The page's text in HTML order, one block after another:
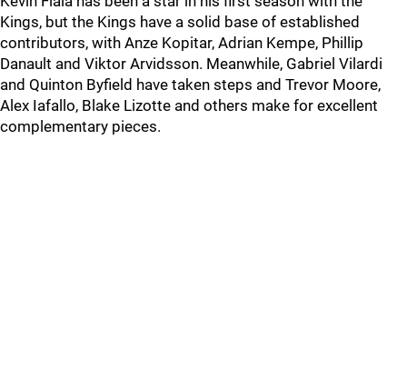
Kings, but the Kings have a solid base of established
contributors, with Anze Kopitar, Adrian Kempe, Phillip
Danault and Viktor Arvidsson. Meanwhile, Gabriel Vilardi
and Quinton Byfield have taken steps and Trevor Moore,
Alex Iafallo, Blake Lizotte and others make for excellent
complementary pieces.